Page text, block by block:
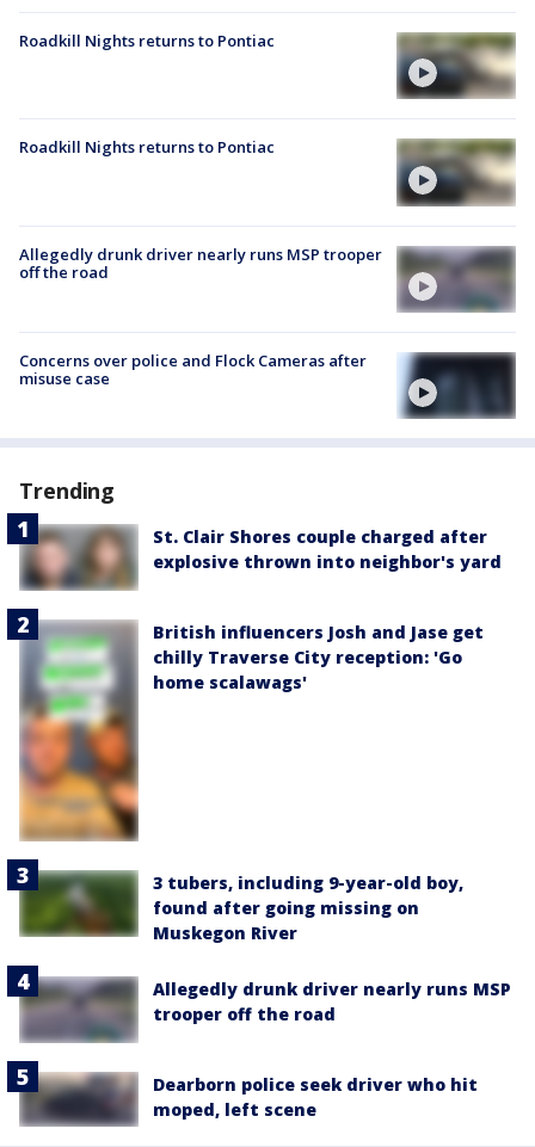
Roadkill Nights returns to Pontiac
Roadkill Nights returns to Pontiac
Allegedly drunk driver nearly runs MSP trooper
off the road
Concerns over police and Flock Cameras after
misuse case
Trending
St. Clair Shores couple charged after
explosive thrown into neighbor's yard
British influencers Josh and Jase get
chilly Traverse City reception: 'Go
home scalawags'
3 tubers, including 9-year-old boy,
found after going missing on
Muskegon River
Allegedly drunk driver nearly runs MSP
trooper off the road
Dearborn police seek driver who hit
moped, left scene